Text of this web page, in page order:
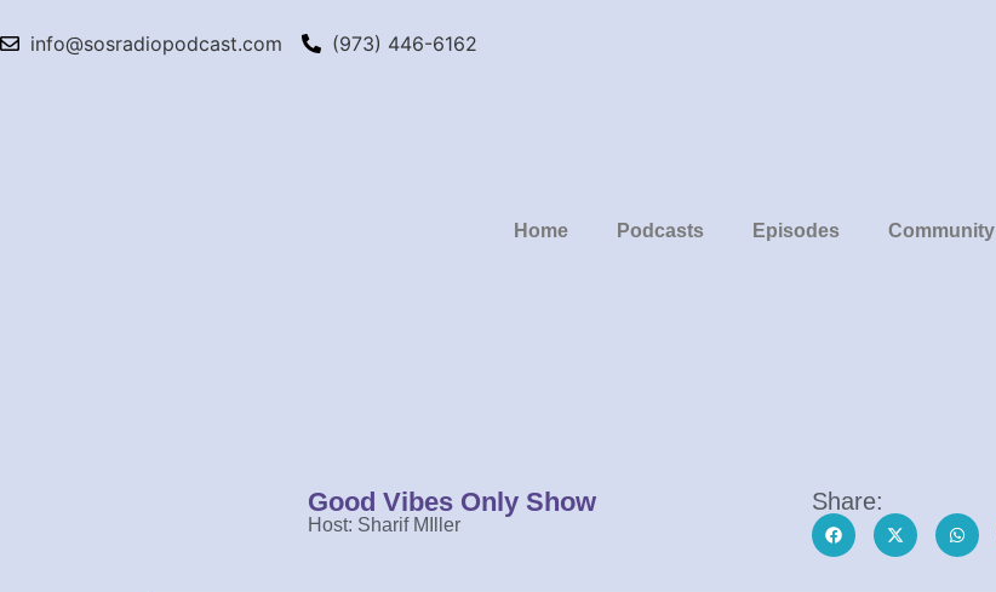
info@sosradiopodcast.com (973) 446-6162
Home Podcasts Episodes Community
Good Vibes Only Show
Host: Sharif MIller
Share: